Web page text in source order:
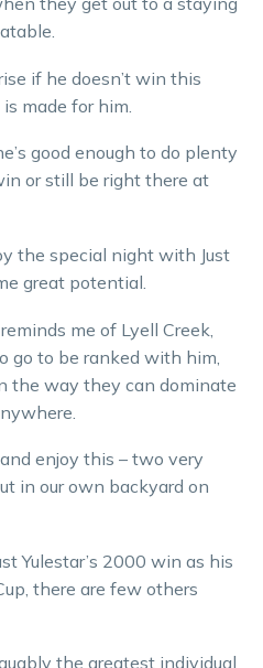
if he doesn’t win this
made for him.
good enough to do plenty
or still be right there at
the special night with Just
great potential.
me of Lyell Creek,
go to be ranked with him,
the way they can dominate
enjoy this – two very
in our own backyard on
Yulestar’s 2000 win as his
there are few others
the greatest individual